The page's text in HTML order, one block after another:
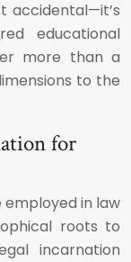
accidental—it’s
educational
more than a
to the
for
employed in law
roots to
incarnation